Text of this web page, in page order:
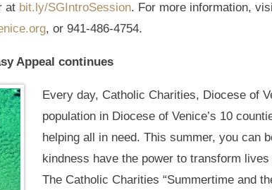
at bit.ly/SGIntroSession. For more information,
, or 941-486-4754.
Appeal continues
Every day, Catholic Charities, Diocese of
population in Diocese of Venice’s 10
helping all in need. This summer, you can
kindness have the power to transform
The Catholic Charities “Summertime and